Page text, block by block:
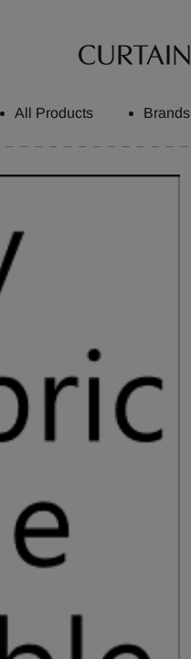
All Products Brands